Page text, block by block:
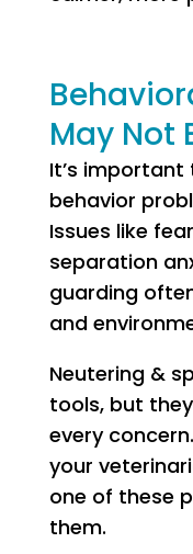
May Not
It’s
behavior
Issues like
separation
guarding
and
Neutering &
tools, but
every
your
one of these
them.